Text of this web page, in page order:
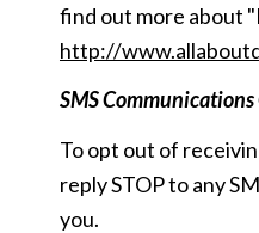
find out more about
http://
SMS
To opt out of
reply STOP to any
you.